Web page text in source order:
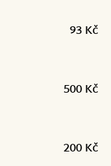
93 Kč
500 Kč
200 Kč